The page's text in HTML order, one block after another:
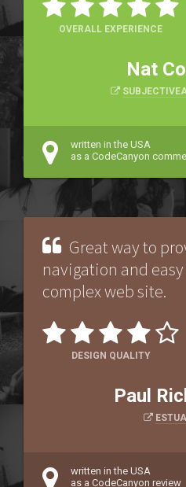
OVERALL EXPERIENCE
Nat
written in the USA
as a CodeCanyon
Great way to
navigation and easy
complex web site.
DESIGN QUALITY
Paul
written in the USA
as a CodeCanyon review